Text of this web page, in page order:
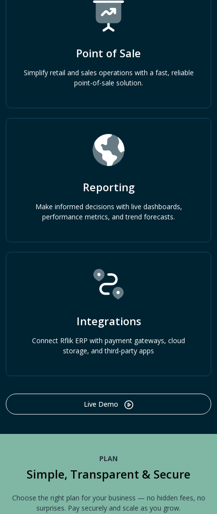
Point of Sale
Simplify retail and sales operations with a fast, reliable
point-of-sale solution.
Reporting
Make informed decisions with live dashboards,
performance metrics, and trend forecasts.
Integrations
Connect Rflik ERP with payment gateways, cloud
storage, and third-party apps
Live Demo
PLAN
Simple, Transparent & Secure
Choose the right plan for your business — no hidden fees, no
surprises. Pay securely and scale as you grow.